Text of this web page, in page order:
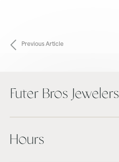
Previous Article
Futer Bros Jewelers
Hours